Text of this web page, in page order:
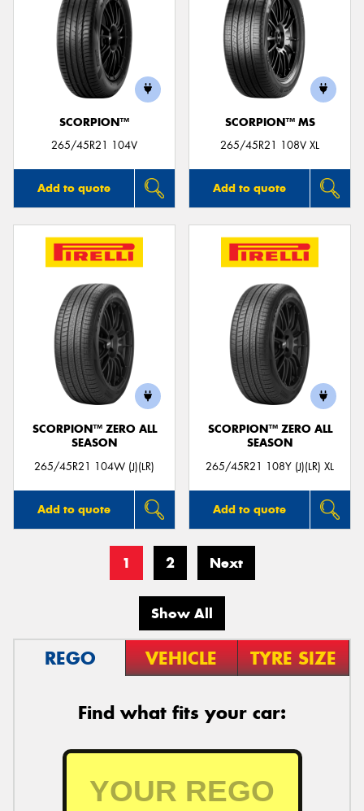
SCORPION™
265/45R21 104V
Add to quote
SCORPION™ MS
265/45R21 108V XL
Add to quote
SCORPION™ ZERO ALL
SEASON
265/45R21 104W (J)(LR)
Add to quote
SCORPION™ ZERO ALL
SEASON
265/45R21 108Y (J)(LR) XL
Add to quote
1 2 Next
Show All
REGO VEHICLE TYRE SIZE
Find what fits your car: